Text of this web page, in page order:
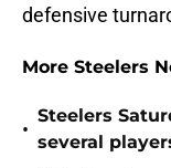
defensive
More Steelers
•
Steelers
several